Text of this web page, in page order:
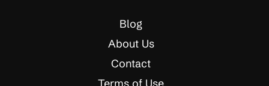
Blog
About Us
Contact